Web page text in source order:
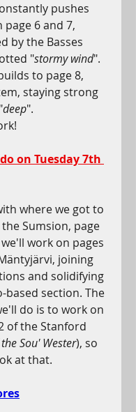
pushes
6 and 7,
by the Basses
"stormy wind".
to page 8,
staying strong
deep".
on Tuesday 7th
where we got to
Sumsion, page
work on pages
joining
and solidifying
based section. The
do is to work on
of the Stanford
Sou' Wester), so
at that.